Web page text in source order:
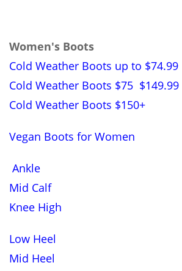
Women's Boots
Cold Weather Boots up to $74.99
Cold Weather Boots $75 $149.99
Cold Weather Boots $150+
Vegan Boots for Women
Ankle
Mid Calf
Knee High
Low Heel
Mid Heel